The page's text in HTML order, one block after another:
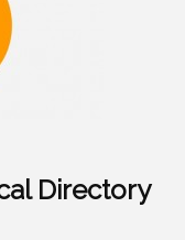
Directory